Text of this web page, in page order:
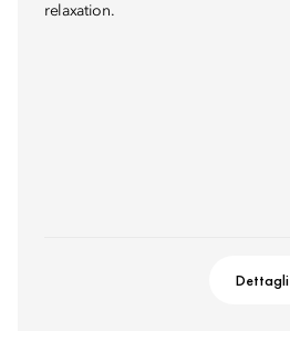
relaxation.
Dettagli